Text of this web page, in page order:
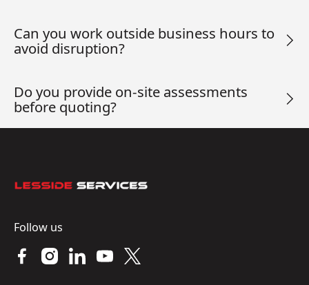
Can you work outside business hours to
avoid disruption?
Do you provide on-site assessments
before quoting?
Follow us